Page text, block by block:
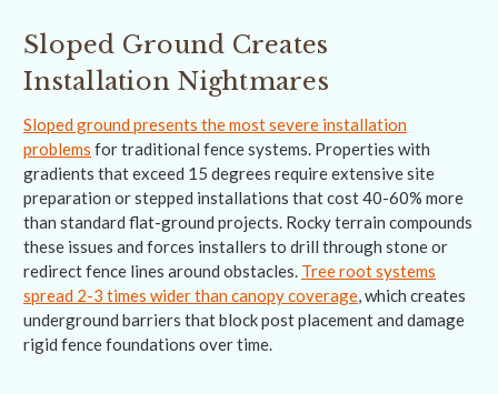
Sloped Ground Creates
Installation Nightmares
Sloped ground presents the most severe installation
problems for traditional fence systems. Properties with
gradients that exceed 15 degrees require extensive site
preparation or stepped installations that cost 40-60% more
than standard flat-ground projects. Rocky terrain compounds
these issues and forces installers to drill through stone or
redirect fence lines around obstacles. Tree root systems
spread 2-3 times wider than canopy coverage, which creates
underground barriers that block post placement and damage
rigid fence foundations over time.